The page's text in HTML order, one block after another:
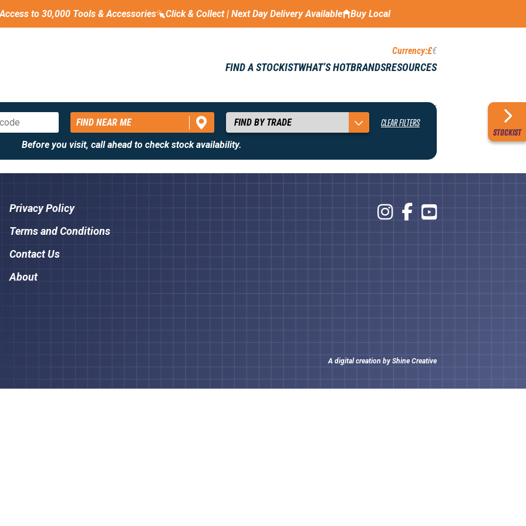
Access to 30,000 Tools & Accessories Click & Collect | Next Day Delivery Available Buy Local
Currency:£€
FIND A STOCKISTWHAT’S HOTBRANDSRESOURCES
STOCKIST
FIND NEAR ME CLEAR FILTERS
Before you visit, call ahead to check stock availability.
Privacy Policy
Terms and Conditions
Contact Us
About
A digital creation byShine Creative